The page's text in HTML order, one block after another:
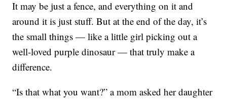
It may be just a fence, and everything on it and
around it is just stuff. But at the end of the day, it’s
the small things — like a little girl picking out a
well-loved purple dinosaur — that truly make a
difference.
“Is that what you want?” a mom asked her daughter